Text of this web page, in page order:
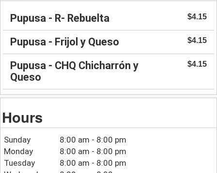
Pupusa - R- Rebuelta $4.15
Pupusa - Frijol y Queso $4.15
Pupusa - CHQ Chicharrón y
Queso
$4.15
Hours
Sunday
8:00 am - 8:00 pm
Monday
8:00 am - 8:00 pm
Tuesday
8:00 am - 8:00 pm